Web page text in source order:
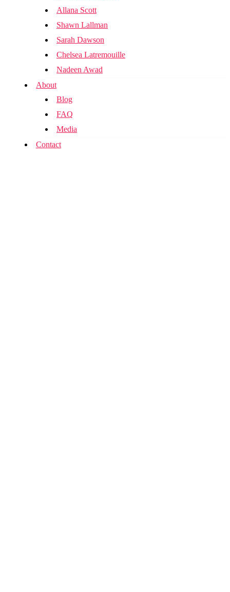
Allana Scott
Shawn Lallman
Sarah Dawson
Chelsea Latremouille
Nadeen Awad
About
Blog
FAQ
Media
Contact